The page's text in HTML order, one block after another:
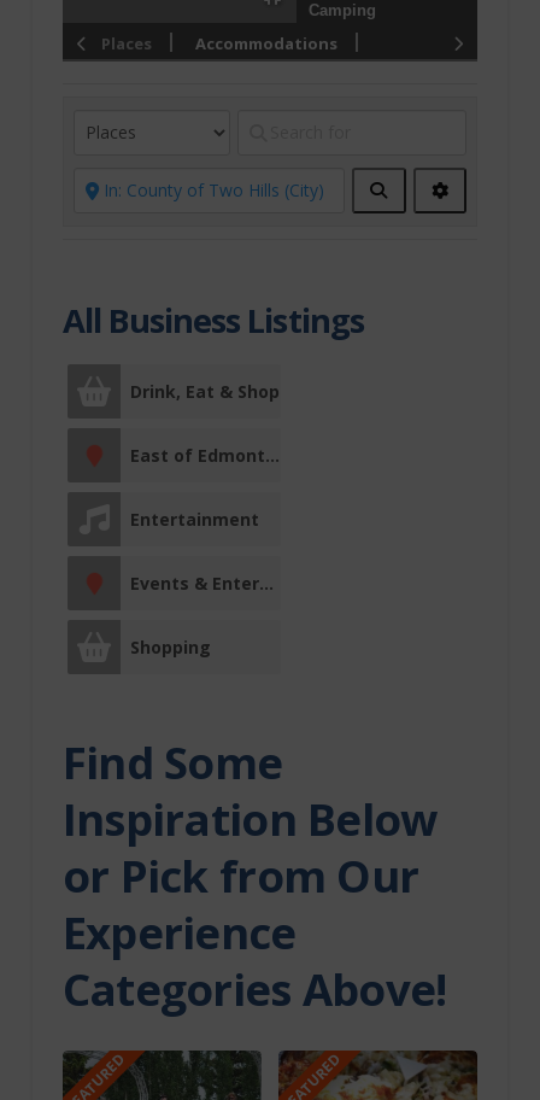
Camping
Centre
Culinary Trails
Events &
Entertainment
Fishing Charters
Fitness Centre
Indigenous
Experiences
Places Accommodations
Search Advanced
All Business Listings
Drink, Eat & Shop
East of Edmonton
Entertainment
Events & Entertainment
Shopping
Find Some
Inspiration Below
or Pick from Our
Experience
Categories Above!
FEATURED FEATURED